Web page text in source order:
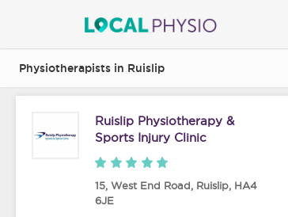
Physiotherapists in Ruislip
Ruislip Physiotherapy &
Sports Injury Clinic
15, West End Road, Ruislip, HA4
6JE